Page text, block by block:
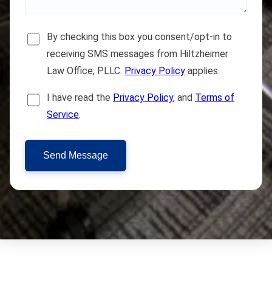
By checking this box you consent/opt-in to
receiving SMS messages from Hiltzheimer
Law Office, PLLC. Privacy Policy applies.
I have read the Privacy Policy, and Terms of
Service.